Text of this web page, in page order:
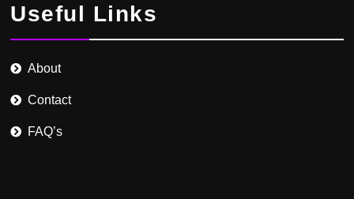
Useful Links
About
Contact
FAQ’s